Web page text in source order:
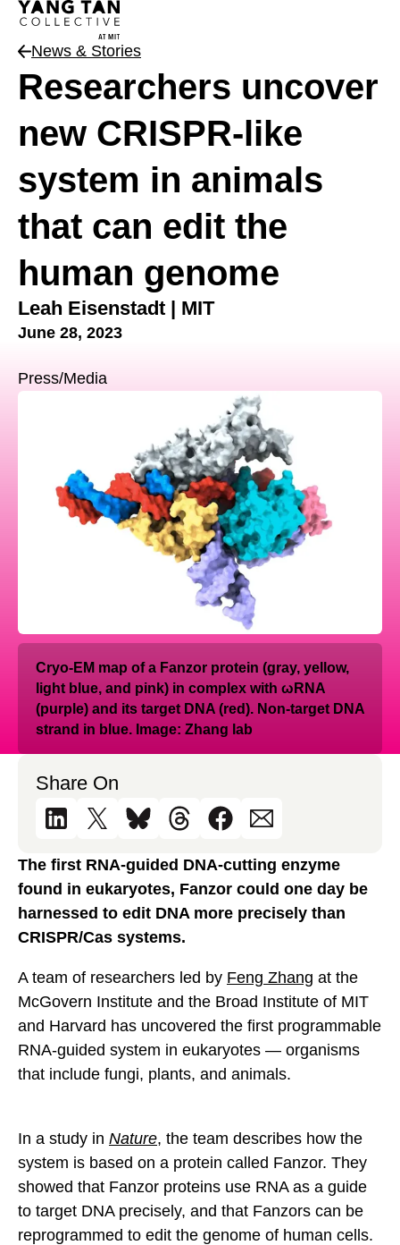
News & Stories
Researchers uncover
new CRISPR-like
system in animals
that can edit the
human genome
Leah Eisenstadt | MIT
June 28, 2023
News Type
Press/Media
Cryo-EM map of a Fanzor protein (gray, yellow,
light blue, and pink) in complex with ωRNA
(purple) and its target DNA (red). Non-target DNA
strand in blue. Image: Zhang lab
Share On
The first RNA-guided DNA-cutting enzyme
found in eukaryotes, Fanzor could one day be
harnessed to edit DNA more precisely than
CRISPR/Cas systems.
A team of researchers led by Feng Zhang at the
McGovern Institute and the Broad Institute of MIT
and Harvard has uncovered the first programmable
RNA-guided system in eukaryotes — organisms
that include fungi, plants, and animals.
In a study in Nature, the team describes how the
system is based on a protein called Fanzor. They
showed that Fanzor proteins use RNA as a guide
to target DNA precisely, and that Fanzors can be
reprogrammed to edit the genome of human cells.